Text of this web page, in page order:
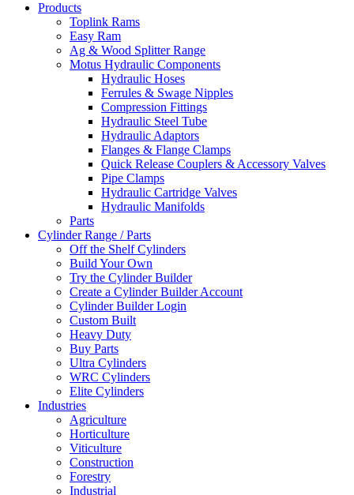
Products
Toplink Rams
Easy Ram
Ag & Wood Splitter Range
Motus Hydraulic Components
Hydraulic Hoses
Ferrules & Swage Nipples
Compression Fittings
Hydraulic Steel Tube
Hydraulic Adaptors
Flanges & Flange Clamps
Quick Release Couplers & Accessory Valves
Pipe Clamps
Hydraulic Cartridge Valves
Hydraulic Manifolds
Parts
Cylinder Range / Parts
Off the Shelf Cylinders
Build Your Own
Try the Cylinder Builder
Create a Cylinder Builder Account
Cylinder Builder Login
Custom Built
Heavy Duty
Buy Parts
Ultra Cylinders
WRC Cylinders
Elite Cylinders
Industries
Agriculture
Horticulture
Viticulture
Construction
Forestry
Industrial